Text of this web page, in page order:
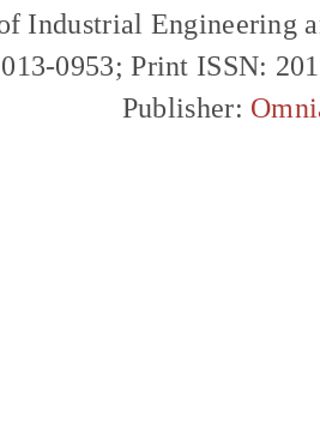
Industrial Engineering
0953; Print ISSN:
Publisher: